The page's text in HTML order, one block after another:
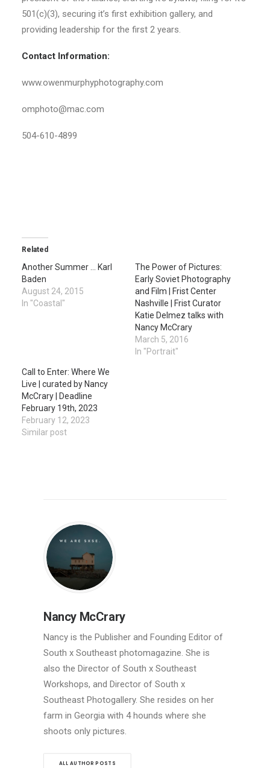
501(c)(3), securing it’s first exhibition gallery, and
providing leadership for the first 2 years.
Contact Information:
www.owenmurphyphotography.com
omphoto@mac.com
504-610-4899
Related
Another Summer … Karl
Baden
August 24, 2015
In "Coastal"
The Power of Pictures:
Early Soviet Photography
and Film | Frist Center
Nashville | Frist Curator
Katie Delmez talks with
Nancy McCrary
March 5, 2016
In "Portrait"
Call to Enter: Where We
Live | curated by Nancy
McCrary | Deadline
February 19th, 2023
February 12, 2023
Similar post
Nancy McCrary
Nancy is the Publisher and Founding Editor of
South x Southeast photomagazine. She is
also the Director of South x Southeast
Workshops, and Director of South x
Southeast Photogallery. She resides on her
farm in Georgia with 4 hounds where she
shoots only pictures.
ALL AUTHOR POSTS